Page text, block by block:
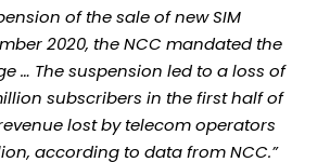
of the sale of new SIM
2020, the NCC mandated the
… The suspension led to a loss of
subscribers in the first half of
lost by telecom operators
according to data from NCC.”